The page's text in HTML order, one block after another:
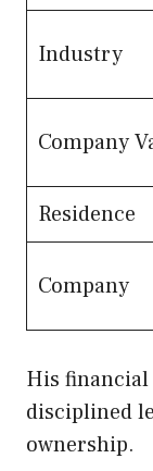
Industry
Company
Residence
Company
His
disciplined
ownership.